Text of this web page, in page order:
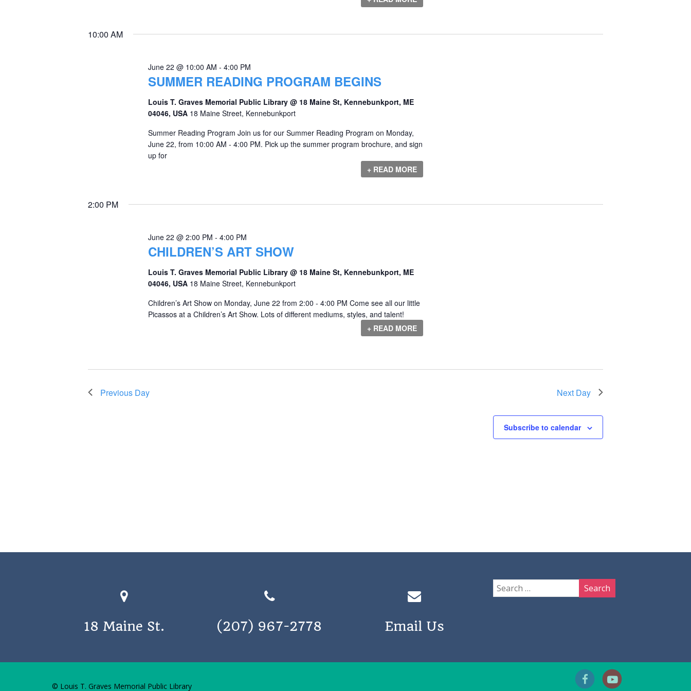
10:00 AM
SUMMER READING PROGRAM BEGINS
June 22 @ 10:00 AM - 4:00 PM
Louis T. Graves Memorial Public Library @ 18 Maine St, Kennebunkport, ME
04046, USA 18 Maine Street, Kennebunkport
Summer Reading Program Join us for our Summer Reading Program on Monday,
June 22, from 10:00 AM - 4:00 PM. Pick up the summer program brochure, and sign
up for
+ READ MORE
2:00 PM
CHILDREN’S ART SHOW
June 22 @ 2:00 PM - 4:00 PM
Louis T. Graves Memorial Public Library @ 18 Maine St, Kennebunkport, ME
04046, USA 18 Maine Street, Kennebunkport
Children’s Art Show on Monday, June 22 from 2:00 - 4:00 PM Come see all our little
Picassos at a Children’s Art Show. Lots of different mediums, styles, and talent!
+ READ MORE
Previous Day Next Day
Subscribe to calendar
18 Maine St. (207) 967-2778 Email Us
© Louis T. Graves Memorial Public Library